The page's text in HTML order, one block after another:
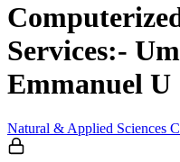
Services:-
Emmanuel U
Natural & Applied Sciences